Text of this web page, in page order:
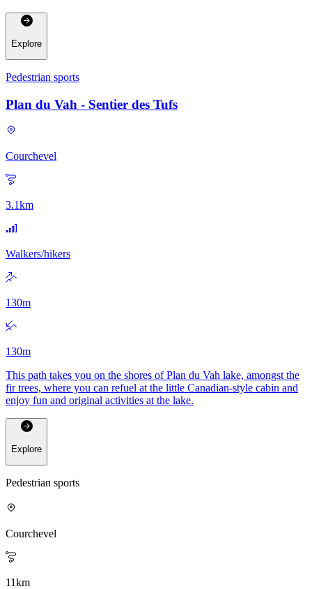
Explore
Pedestrian sports
Plan du Vah - Sentier des Tufs
Courchevel
3.1km
Walkers/hikers
130m
130m
This path takes you on the shores of Plan du Vah lake, amongst the
fir trees, where you can refuel at the little Canadian-style cabin and
enjoy fun and original activities at the lake.
Explore
Pedestrian sports
Courchevel
11km